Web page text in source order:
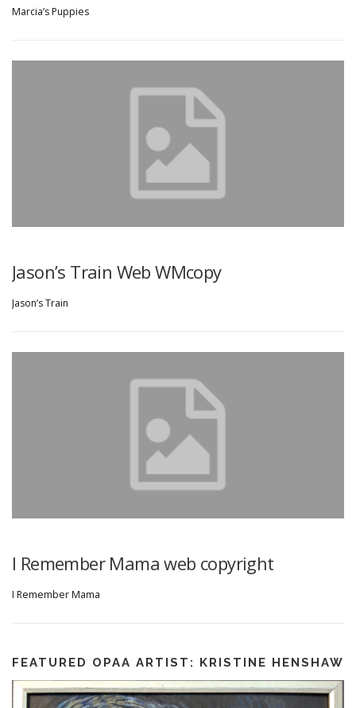
Marcia’s Puppies
Jason’s Train Web WMcopy
Jason’s Train
I Remember Mama web copyright
I Remember Mama
FEATURED OPAA ARTIST: KRISTINE HENSHAW